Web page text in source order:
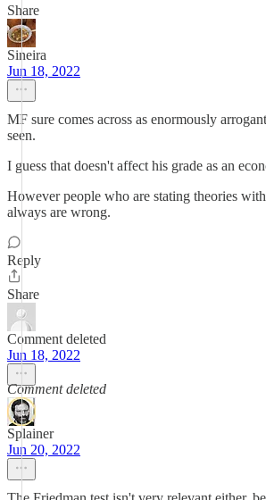
Share
Sineira
Jun 18, 2022
MF sure comes across as enormously
seen.
I guess that doesn't affect his grade as an
However people who are stating theories
always are wrong.
Reply
Share
Comment deleted
Jun 18, 2022
Comment deleted
Splainer
Jun 20, 2022